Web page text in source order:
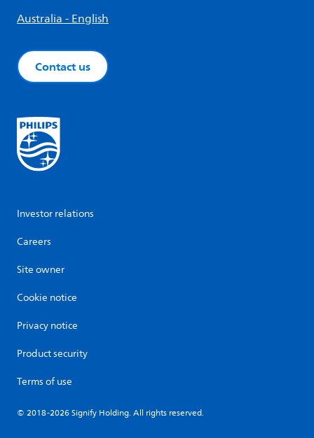
Australia - English
Contact us
Investor relations
Careers
Site owner
Cookie notice
Privacy notice
Product security
Terms of use
© 2018-2026 Signify Holding. All rights reserved.